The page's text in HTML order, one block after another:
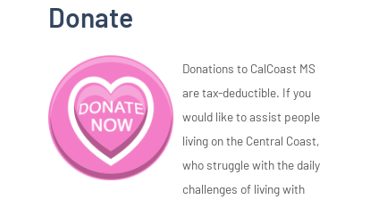
Donate
Donations to CalCoast MS
are tax-deductible. If you
would like to assist people
living on the Central Coast,
who struggle with the daily
challenges of living with